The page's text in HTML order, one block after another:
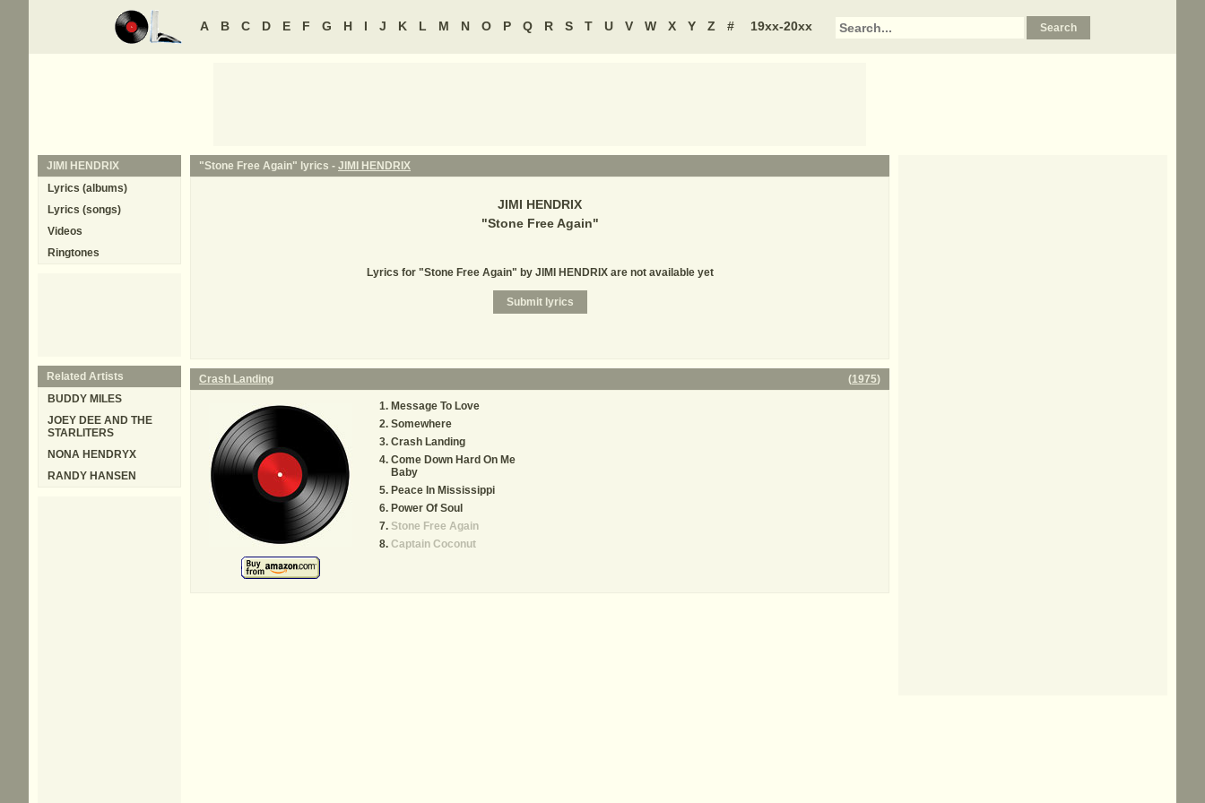
A B C D E F G H I J K L M N O P Q R S T U V W X Y Z # 19xx-20xx
"Stone Free Again" lyrics - JIMI HENDRIX
JIMI HENDRIX
"Stone Free Again"
Lyrics for "Stone Free Again" by JIMI HENDRIX are not available yet
Crash Landing (1975)
Message To Love
Somewhere
Crash Landing
Come Down Hard On Me
Baby
Peace In Mississippi
Power Of Soul
Stone Free Again
Captain Coconut
JIMI HENDRIX
Lyrics (albums)
Lyrics (songs)
Videos
Ringtones
Related Artists
BUDDY MILES
JOEY DEE AND THE
STARLITERS
NONA HENDRYX
RANDY HANSEN